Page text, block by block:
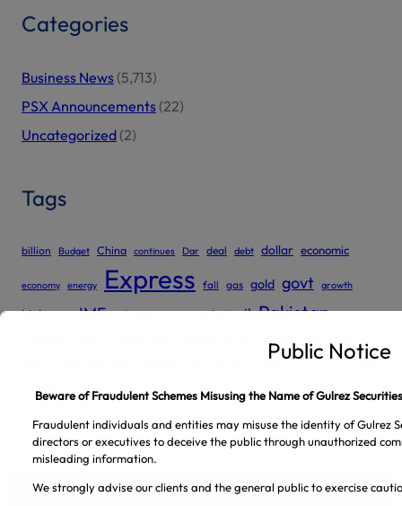
Categories
Business News (5,713)
PSX Announcements (22)
Uncategorized (2)
Tags
billion Budget China continues Dar deal debt dollar economic
economy energy Express fall gas gold govt growth
high hike IMF inflation market oil Pakistan
Stocks tariff tax trade
Tribune
Public Notice
Beware of Fraudulent Schemes Misusing the Name of Gulrez
Fraudulent individuals and entities may misuse the identity of Gulrez
directors or executives to deceive the public through unauthorized
misleading information.
We strongly advise our clients and the general public to exercise